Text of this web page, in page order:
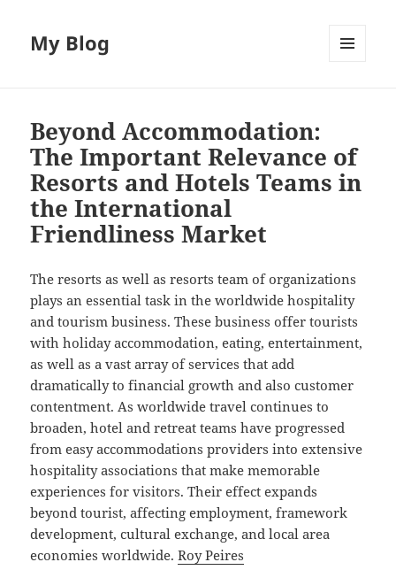
My Blog
Beyond Accommodation:
The Important Relevance of
Resorts and Hotels Teams in
the International
Friendliness Market
The resorts as well as resorts team of organizations
plays an essential task in the worldwide hospitality
and tourism business. These business offer tourists
with holiday accommodation, eating, entertainment,
as well as a vast array of services that add
dramatically to financial growth and also customer
contentment. As worldwide travel continues to
broaden, hotel and retreat teams have progressed
from easy accommodations providers into extensive
hospitality associations that make memorable
experiences for visitors. Their effect expands
beyond tourist, affecting employment, framework
development, cultural exchange, and local area
economies worldwide.Roy Peires